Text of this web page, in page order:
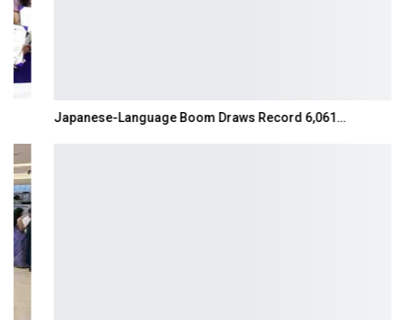
Japanese-Language Boom Draws Record 6,061…